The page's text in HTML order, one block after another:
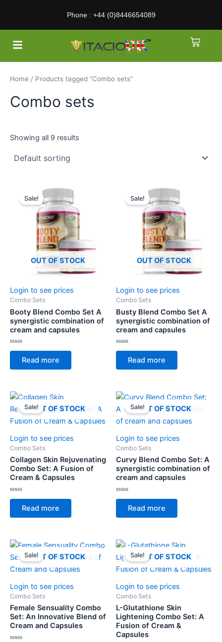
content
Phone : +44 (0)8446654089
Menu Cart
Home / Products tagged “Combo sets”
Combo sets
Showing all 9 results
OUT OF STOCK
Sale!
Login to see prices
Combo Sets
Booty Blend Combo Set A
synergistic combination of
cream and capsules
Rated
of
Read more
OUT OF STOCK
Sale!
Login to see prices
Combo Sets
Busty Blend Combo Set A
synergistic combination of
cream and capsules
Rated
of
Read more
OUT OF STOCK
Sale!
Login to see prices
Combo Sets
Collagen Skin Rejuvenating
Combo Set: A Fusion of
Cream & Capsules
Rated
of
Read more
OUT OF STOCK
Sale!
Login to see prices
Combo Sets
Curvy Blend Combo Set: A
synergistic combination of
cream and capsules
Rated
of
Read more
OUT OF STOCK
Sale!
Login to see prices
Combo Sets
Female Sensuality Combo
Set: An Innovative Blend of
Cream and Capsules
OUT OF STOCK
Sale!
Login to see prices
Combo Sets
L-Glutathione Skin
Lightening Combo Set: A
Fusion of Cream &
Capsules